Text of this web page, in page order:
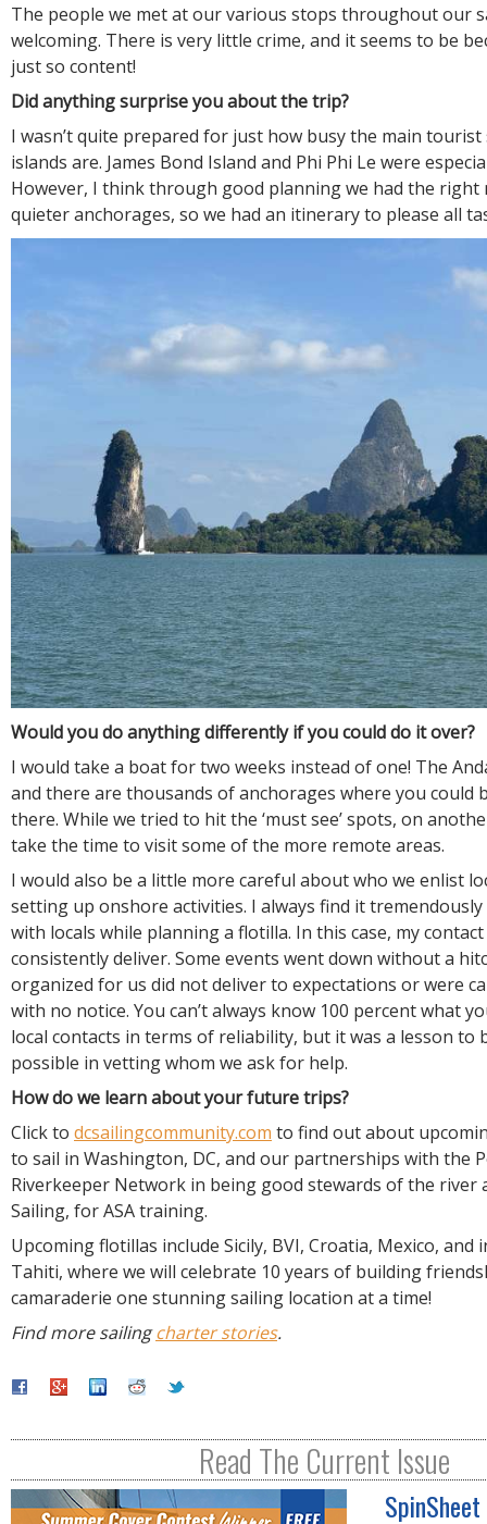
The people we met at our various stops throughout our
welcoming. There is very little crime, and it seems to be
just so content!
Did anything surprise you about the trip?
I wasn’t quite prepared for just how busy the main
islands are. James Bond Island and Phi Phi Le were
However, I think through good planning we had the right
quieter anchorages, so we had an itinerary to please all
Would you do anything differently if you could do it over?
I would take a boat for two weeks instead of one! The
and there are thousands of anchorages where you could
there. While we tried to hit the ‘must see’ spots, on
take the time to visit some of the more remote areas.
I would also be a little more careful about who we enlist
setting up onshore activities. I always find it
with locals while planning a flotilla. In this case, my
consistently deliver. Some events went down without a
organized for us did not deliver to expectations or were
with no notice. You can’t always know 100 percent what
local contacts in terms of reliability, but it was a lesson to
possible in vetting whom we ask for help.
How do we learn about your future trips?
Click to dcsailingcommunity.com to find out about
to sail in Washington, DC, and our partnerships with the
Riverkeeper Network in being good stewards of the river
Sailing, for ASA training.
Upcoming flotillas include Sicily, BVI, Croatia, Mexico, and
Tahiti, where we will celebrate 10 years of building
camaraderie one stunning sailing location at a time!
Find more sailingcharter stories.
Read The Current Issue